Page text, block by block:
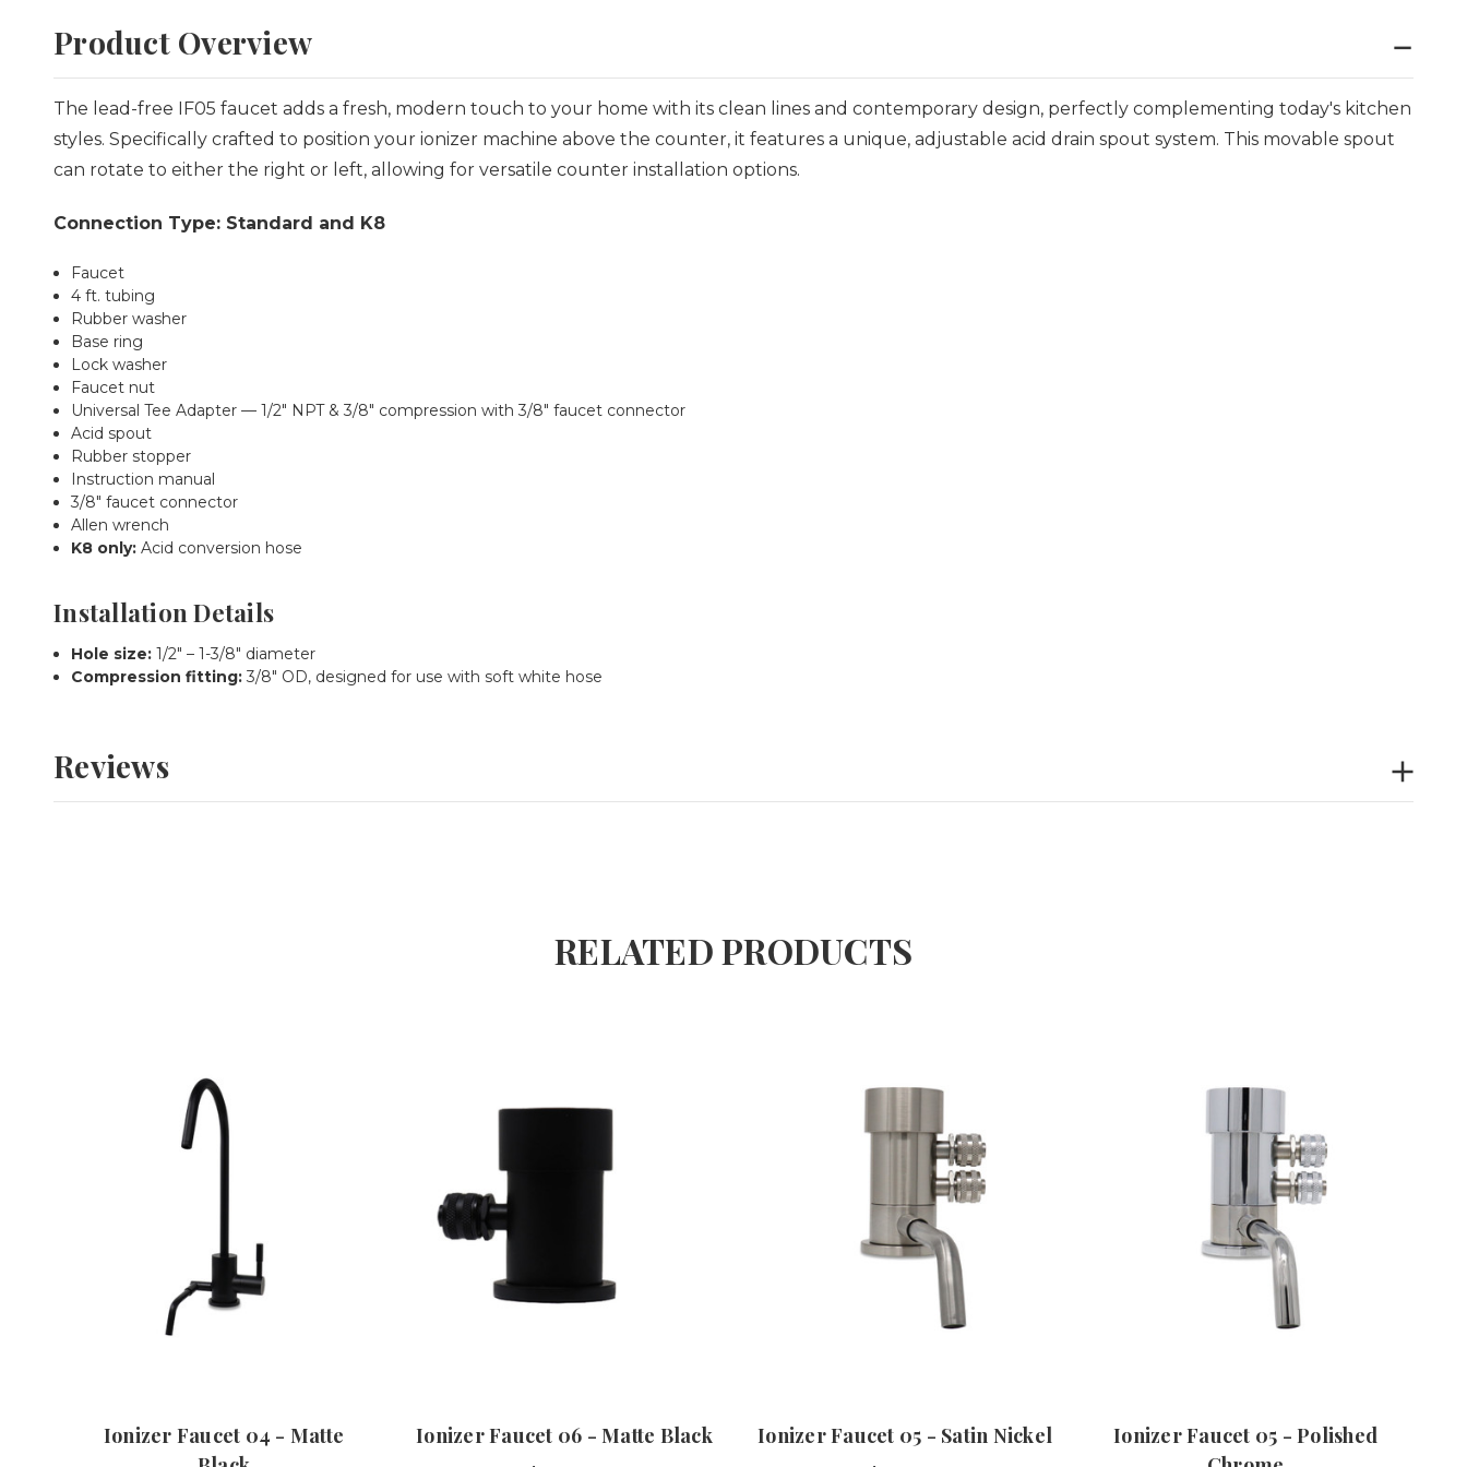
Product Overview
The lead-free IF05 faucet adds a fresh, modern touch to your home with its clean lines and contemporary design, perfectly complementing today's kitchen
styles. Specifically crafted to position your ionizer machine above the counter, it features a unique, adjustable acid drain spout system. This movable spout
can rotate to either the right or left, allowing for versatile counter installation options.
Connection Type: Standard and K8
Faucet
4 ft. tubing
Rubber washer
Base ring
Lock washer
Faucet nut
Universal Tee Adapter — 1/2" NPT & 3/8" compression with 3/8" faucet connector
Acid spout
Rubber stopper
Instruction manual
3/8" faucet connector
Allen wrench
K8 only: Acid conversion hose
Installation Details
Hole size: 1/2" – 1-3/8" diameter
Compression fitting: 3/8" OD, designed for use with soft white hose
Reviews
RELATED PRODUCTS
Ionizer Faucet 04 - Matte
Ionizer Faucet 06 - Matte Black Ionizer Faucet 05 - Satin Nickel
Ionizer Faucet 05 - Polished